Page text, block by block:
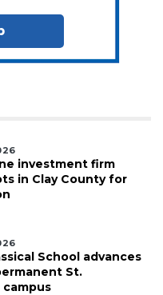
investment firm
in Clay County for
School advances
St.